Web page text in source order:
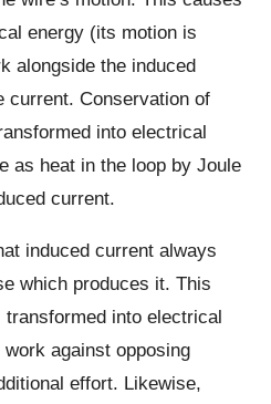
energy (its motion is
alongside the induced
current. Conservation of
into electrical
as heat in the loop by Joule
current.
induced current always
which produces it. This
into electrical
against opposing
effort. Likewise,